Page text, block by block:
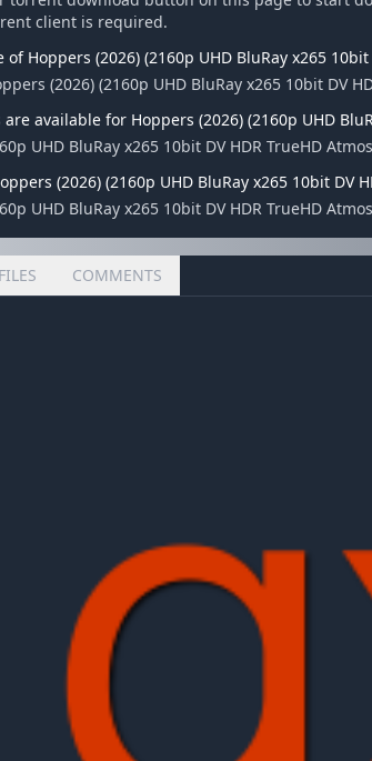
client is required.
Hoppers (2026) (2160p UHD BluRay x265 10bit
(2026) (2160p UHD BluRay x265 10bit DV
available for Hoppers (2026) (2160p UHD
UHD BluRay x265 10bit DV HDR TrueHD
(2026) (2160p UHD BluRay x265 10bit DV
UHD BluRay x265 10bit DV HDR TrueHD
FILES COMMENTS